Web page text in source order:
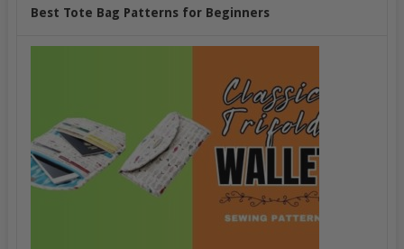
Best Tote Bag Patterns for Beginners